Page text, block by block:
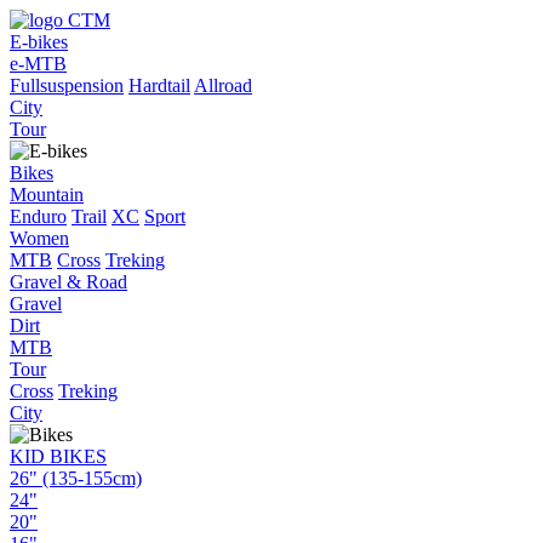
E-bikes
e-MTB
Fullsuspension Hardtail Allroad
City
Tour
Bikes
Mountain
Enduro Trail XC Sport
Women
MTB Cross Treking
Gravel & Road
Gravel
Dirt
MTB
Tour
Cross Treking
City
KID BIKES
26" (135-155cm)
24"
20"